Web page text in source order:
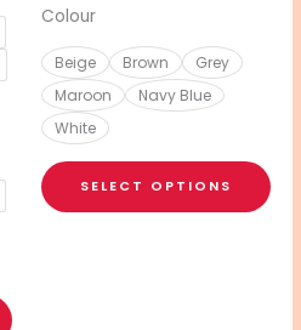
Colour
Beige Brown
Grey
Maroon
Navy Blue
White
SELECT OPTIONS